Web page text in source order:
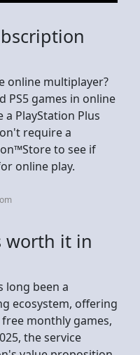
online multiplayer?
PS5 games in online
a PlayStation Plus
require a
to see if
online play.
worth it in
long been a
ecosystem, offering
monthly games,
the service